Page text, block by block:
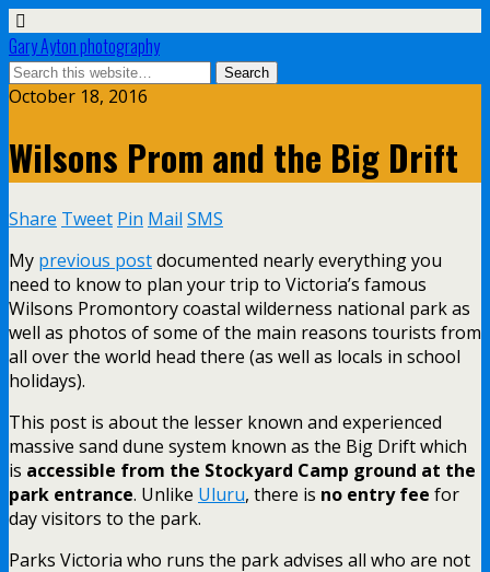
Gary Ayton photography
October 18, 2016
Wilsons Prom and the Big Drift
Share Tweet Pin Mail SMS
My previous postdocumented nearly everything you
need to know to plan your trip to Victoria’s famous
Wilsons Promontory coastal wilderness national park as
well as photos of some of the main reasons tourists from
all over the world head there (as well as locals in school
holidays).
This post is about the lesser known and experienced
massive sand dune system known as the Big Drift which
is accessible from the Stockyard Camp ground at the
park entrance. Unlike Uluru, there is no entry fee for
day visitors to the park.
Parks Victoria who runs the park advises all who are not